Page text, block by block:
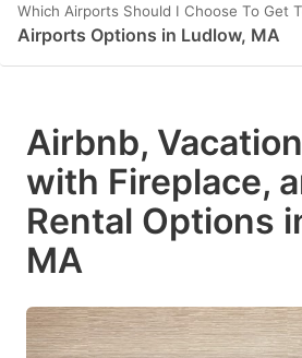
Which Airports Should I Choose To Get
Airports Options in Ludlow, MA
Airbnb,
with Fireplace,
Rental Options
MA